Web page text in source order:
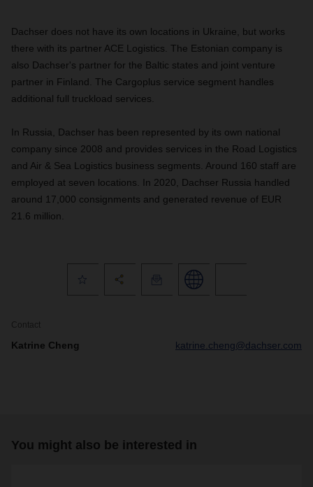
Dachser does not have its own locations in Ukraine, but works
there with its partner ACE Logistics. The Estonian company is
also Dachser's partner for the Baltic states and joint venture
partner in Finland. The Cargoplus service segment handles
additional full truckload services.
In Russia, Dachser has been represented by its own national
company since 2008 and provides services in the Road Logistics
and Air & Sea Logistics business segments. Around 160 staff are
employed at seven locations. In 2020, Dachser Russia handled
around 17,000 consignments and generated revenue of EUR
21.6 million.
Contact
Katrine Cheng katrine.cheng@dachser.com
You might also be interested in